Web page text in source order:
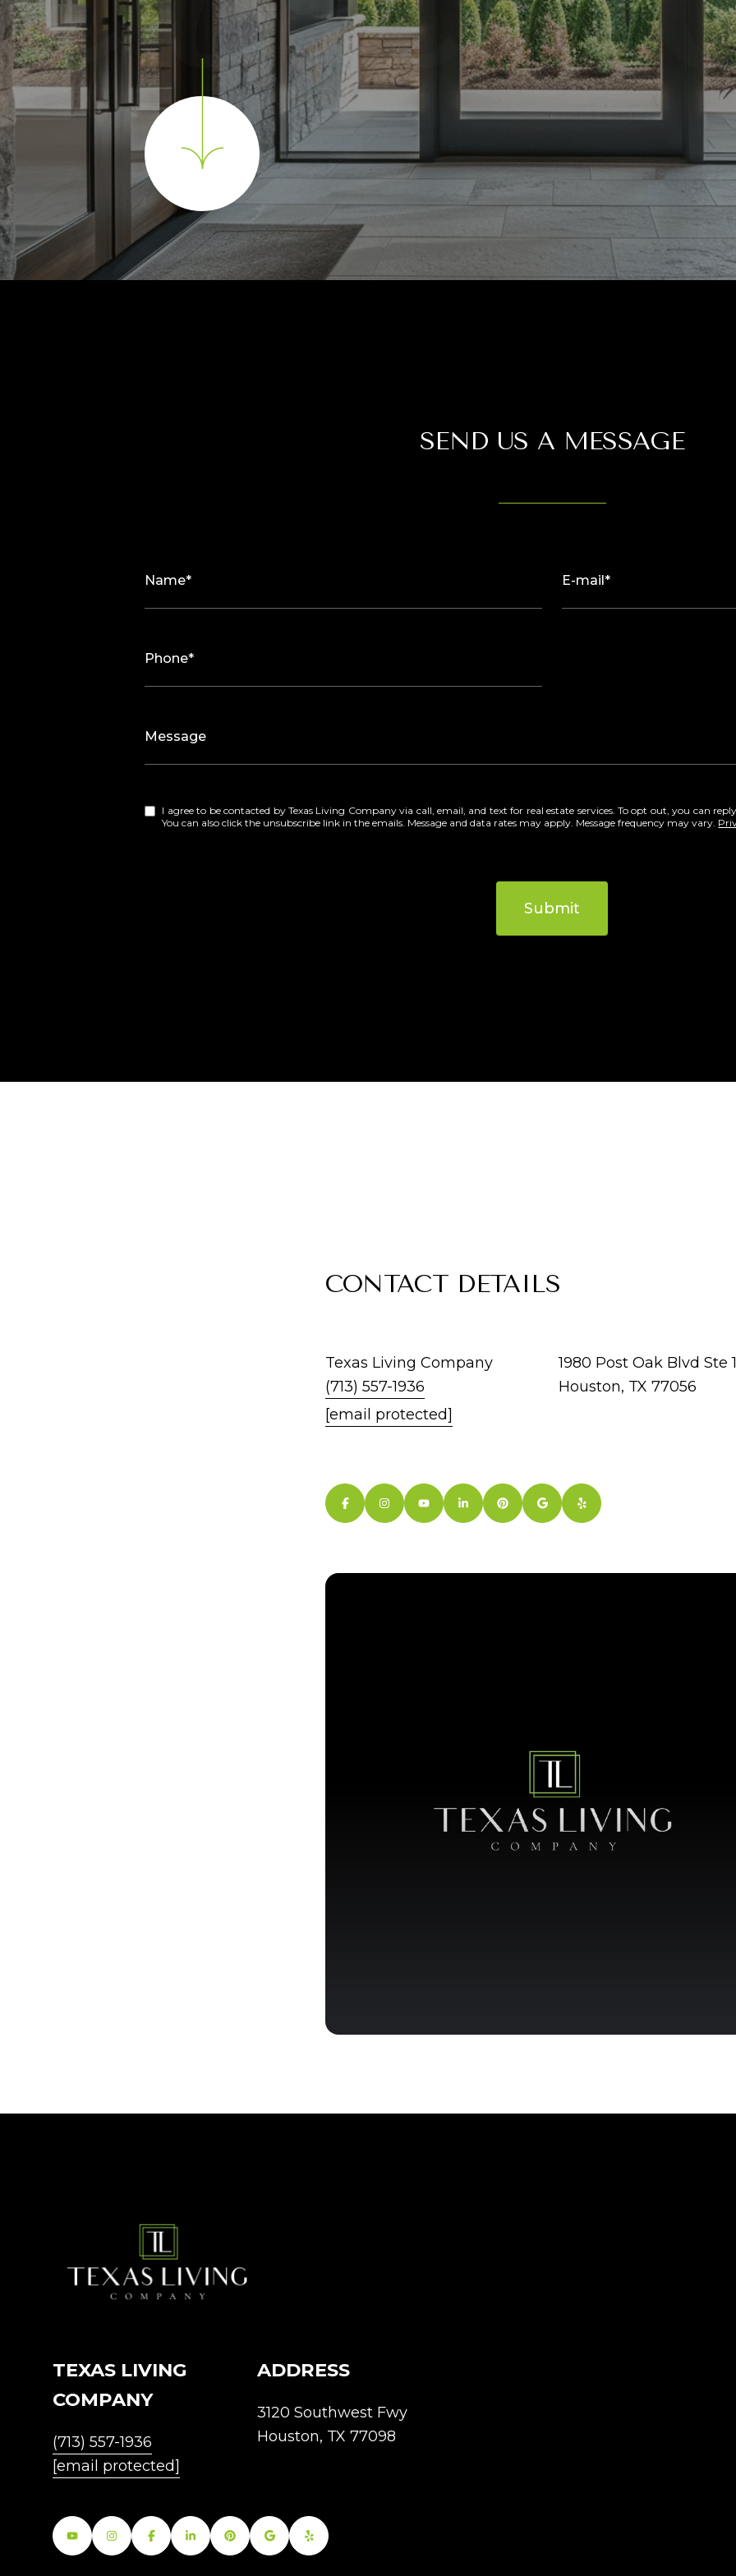
SEND US A MESSAGE
Name* E-mail*
Phone*
Message
I agree to be contacted by Texas Living Company via call, email, and text for real estate services. To opt out, you can
You can also click the unsubscribe link in the emails. Message and data rates may apply. Message frequency may vary.
Submit
CONTACT DETAILS
Texas Living Company
(713) 557-1936
[email protected]
1980 Post Oak Blvd Ste
Houston, TX 77056
TEXAS LIVING
COMPANY
(713) 557-1936
[email protected]
ADDRESS
3120 Southwest Fwy
Houston, TX 77098